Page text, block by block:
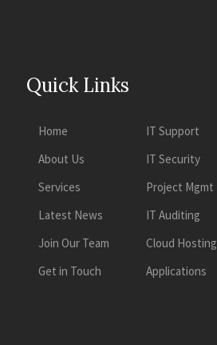
Quick Links
Home
About Us
Services
Latest News
Join Our Team
Get in Touch
IT Support
IT Security
Project Mgmt
IT Auditing
Cloud Hosting
Applications